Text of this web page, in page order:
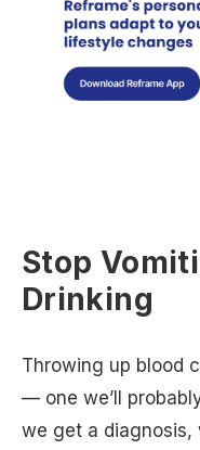
Stop
Drinking
Throwing up blood
— one we’ll
we get a diagnosis,